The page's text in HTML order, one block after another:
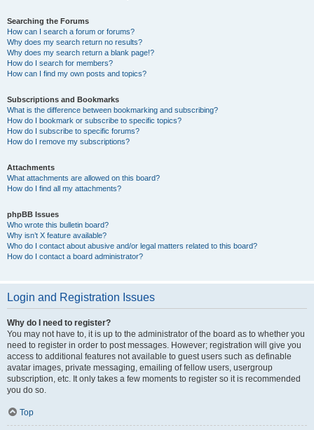
Searching the Forums
How can I search a forum or forums?
Why does my search return no results?
Why does my search return a blank page!?
How do I search for members?
How can I find my own posts and topics?
Subscriptions and Bookmarks
What is the difference between bookmarking and subscribing?
How do I bookmark or subscribe to specific topics?
How do I subscribe to specific forums?
How do I remove my subscriptions?
Attachments
What attachments are allowed on this board?
How do I find all my attachments?
phpBB Issues
Who wrote this bulletin board?
Why isn’t X feature available?
Who do I contact about abusive and/or legal matters related to this board?
How do I contact a board administrator?
Login and Registration Issues
Why do I need to register?
You may not have to, it is up to the administrator of the board as to whether you
need to register in order to post messages. However; registration will give you
access to additional features not available to guest users such as definable
avatar images, private messaging, emailing of fellow users, usergroup
subscription, etc. It only takes a few moments to register so it is recommended
you do so.
Top